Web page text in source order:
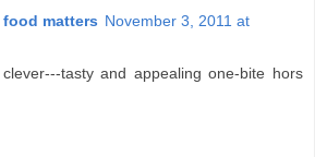
matters November 3, 2011 at
tasty and appealing one-bite hors